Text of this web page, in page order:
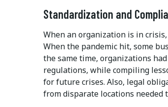
Standardization and
When an organization is in
When the pandemic hit, some
the same time, organizations
regulations, while compiling
for future crises. Also, legal
from disparate locations needed